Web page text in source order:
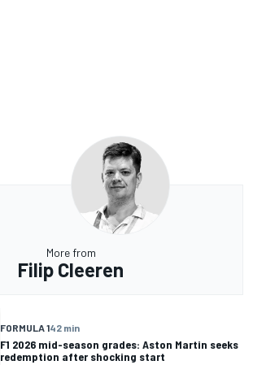
More from
Filip Cleeren
FORMULA 142 min
F1 2026 mid-season grades: Aston Martin seeks
redemption after shocking start